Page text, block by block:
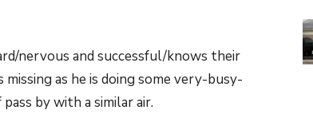
nervous and successful/knows their
as he is doing some very-busy-
by with a similar air.